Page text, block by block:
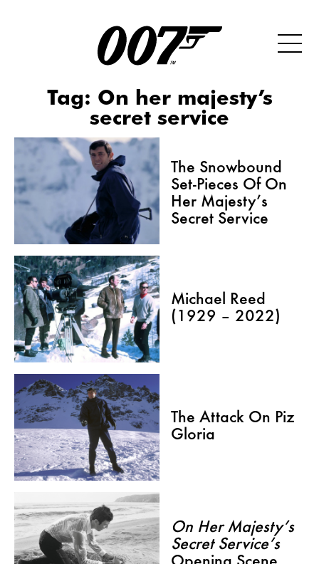
Tag: On her majesty’s
secret service
The Snowbound
Set-Pieces Of On
Her Majesty’s
Secret Service
Michael Reed
(1929 – 2022)
The Attack On Piz
Gloria
On Her Majesty’s
Secret Service’s